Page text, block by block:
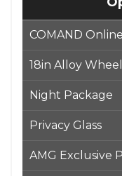
COMAND
18in Alloy
Night Package
Privacy Glass
AMG Exclusive